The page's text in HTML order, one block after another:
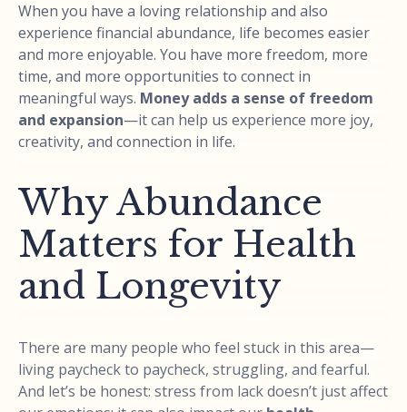
When you have a loving relationship and also
experience financial abundance, life becomes easier
and more enjoyable. You have more freedom, more
time, and more opportunities to connect in
meaningful ways. Money adds a sense of freedom
and expansion—it can help us experience more joy,
creativity, and connection in life.
Why Abundance
Matters for Health
and Longevity
There are many people who feel stuck in this area—
living paycheck to paycheck, struggling, and fearful.
And let’s be honest: stress from lack doesn’t just affect